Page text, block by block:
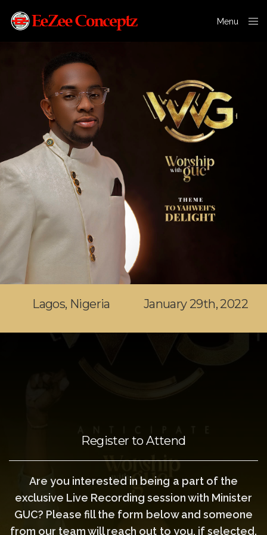
Menu
Lagos, Nigeria January 29th, 2022
Register to Attend
Are you interested in being a part of the
exclusive Live Recording session with Minister
GUC? Please fill the form below and someone
from our team will reach out to you, if selected.